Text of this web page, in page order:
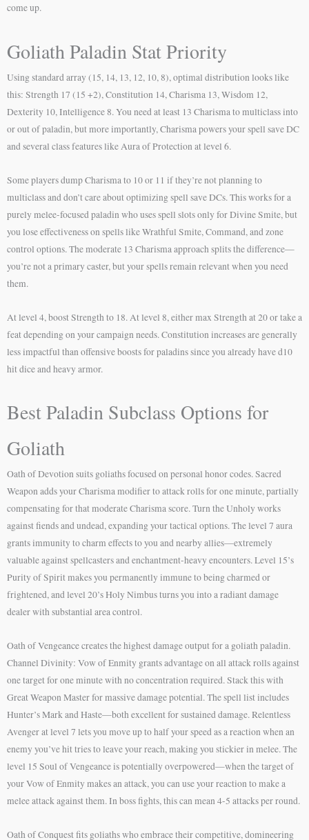
come up.
Goliath Paladin Stat Priority
Using standard array (15, 14, 13, 12, 10, 8), optimal distribution looks like
this: Strength 17 (15 +2), Constitution 14, Charisma 13, Wisdom 12,
Dexterity 10, Intelligence 8. You need at least 13 Charisma to multiclass into
or out of paladin, but more importantly, Charisma powers your spell save DC
and several class features like Aura of Protection at level 6.
Some players dump Charisma to 10 or 11 if they’re not planning to
multiclass and don’t care about optimizing spell save DCs. This works for a
purely melee-focused paladin who uses spell slots only for Divine Smite, but
you lose effectiveness on spells like Wrathful Smite, Command, and zone
control options. The moderate 13 Charisma approach splits the difference—
you’re not a primary caster, but your spells remain relevant when you need
them.
At level 4, boost Strength to 18. At level 8, either max Strength at 20 or take a
feat depending on your campaign needs. Constitution increases are generally
less impactful than offensive boosts for paladins since you already have d10
hit dice and heavy armor.
Best Paladin Subclass Options for
Goliath
Oath of Devotion suits goliaths focused on personal honor codes. Sacred
Weapon adds your Charisma modifier to attack rolls for one minute, partially
compensating for that moderate Charisma score. Turn the Unholy works
against fiends and undead, expanding your tactical options. The level 7 aura
grants immunity to charm effects to you and nearby allies—extremely
valuable against spellcasters and enchantment-heavy encounters. Level 15’s
Purity of Spirit makes you permanently immune to being charmed or
frightened, and level 20’s Holy Nimbus turns you into a radiant damage
dealer with substantial area control.
Oath of Vengeance creates the highest damage output for a goliath paladin.
Channel Divinity: Vow of Enmity grants advantage on all attack rolls against
one target for one minute with no concentration required. Stack this with
Great Weapon Master for massive damage potential. The spell list includes
Hunter’s Mark and Haste—both excellent for sustained damage. Relentless
Avenger at level 7 lets you move up to half your speed as a reaction when an
enemy you’ve hit tries to leave your reach, making you stickier in melee. The
level 15 Soul of Vengeance is potentially overpowered—when the target of
your Vow of Enmity makes an attack, you can use your reaction to make a
melee attack against them. In boss fights, this can mean 4-5 attacks per round.
Oath of Conquest fits goliaths who embrace their competitive, domineering